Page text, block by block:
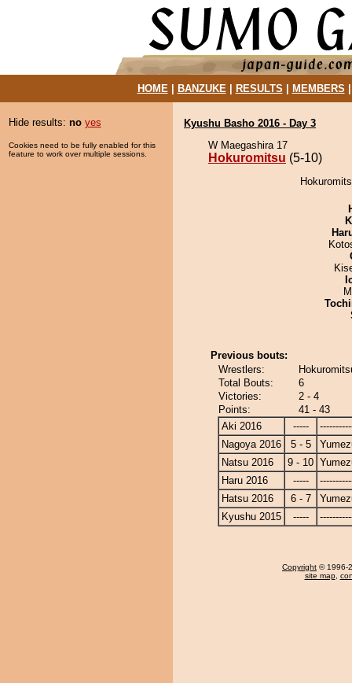
HOME| BANZUKE| RESULTS MEMBERS
Hide results: no yes
Cookies need to be fully enabled for this
feature to work over multiple sessions.
Kyushu Basho 2016 - Day 3
W Maegashira 17
Hokuromitsu (5-10)
Previous bouts:
Wrestlers:
Total Bouts:
6
Victories:
2 - 4
Points:
41 - 43
Aki 2016
-----
Nagoya 2016
5 - 5
Natsu 2016
9 - 10
Haru 2016
-----
Hatsu 2016
6 - 7
Kyushu 2015
-----
Copyright © 1996-
site map,